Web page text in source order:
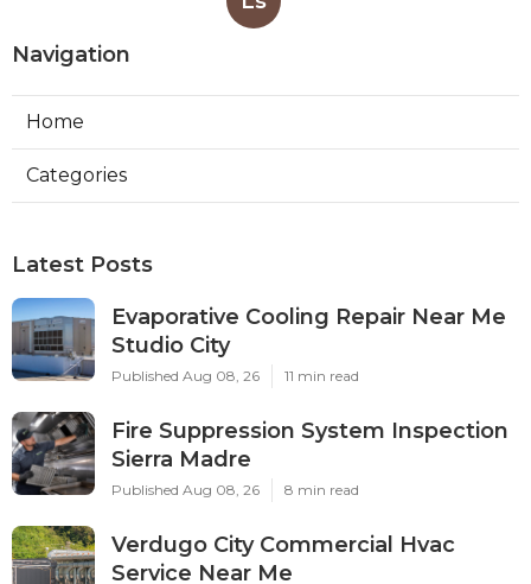
Navigation
Home
Categories
Latest Posts
Evaporative Cooling Repair Near Me
Studio City
Published Aug 08, 26 11 min read
Fire Suppression System Inspection
Sierra Madre
Published Aug 08, 26 8 min read
Verdugo City Commercial Hvac
Service Near Me